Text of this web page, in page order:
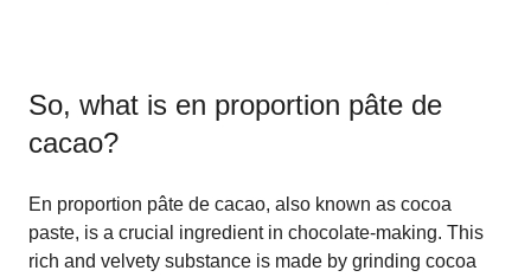
So, what is en proportion pâte de
cacao?
En proportion pâte de cacao, also known as cocoa
paste, is a crucial ingredient in chocolate-making. This
rich and velvety substance is made by grinding cocoa